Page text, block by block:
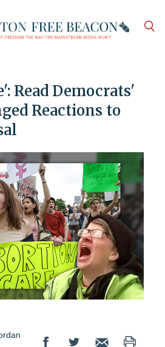
Read Democrats'
Reactions to